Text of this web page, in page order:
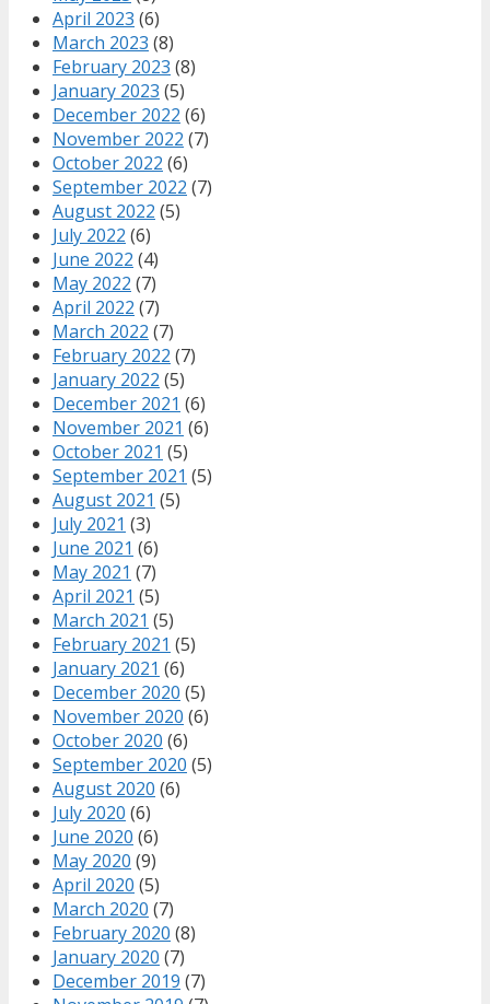
April 2023 (6)
March 2023 (8)
February 2023 (8)
January 2023 (5)
December 2022 (6)
November 2022 (7)
October 2022 (6)
September 2022 (7)
August 2022 (5)
July 2022 (6)
June 2022 (4)
May 2022 (7)
April 2022 (7)
March 2022 (7)
February 2022 (7)
January 2022 (5)
December 2021 (6)
November 2021 (6)
October 2021 (5)
September 2021 (5)
August 2021 (5)
July 2021 (3)
June 2021 (6)
May 2021 (7)
April 2021 (5)
March 2021 (5)
February 2021 (5)
January 2021 (6)
December 2020 (5)
November 2020 (6)
October 2020 (6)
September 2020 (5)
August 2020 (6)
July 2020 (6)
June 2020 (6)
May 2020 (9)
April 2020 (5)
March 2020 (7)
February 2020 (8)
January 2020 (7)
December 2019 (7)